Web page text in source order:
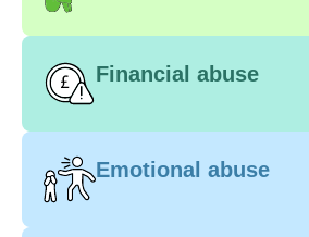
Financial abuse
Emotional abuse